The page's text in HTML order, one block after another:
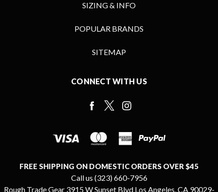
SIZING & INFO
POPULAR BRANDS
SITEMAP
CONNECT WITH US
FREE SHIPPING ON DOMESTIC ORDERS OVER $45
Call us (323) 660-7956
Rough Trade Gear 3915 W Sunset Blvd Los Angeles, CA 90029-